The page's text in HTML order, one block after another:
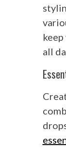
all